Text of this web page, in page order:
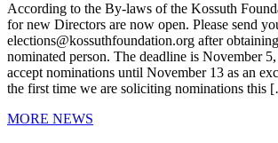
According to the By-laws of the Kossuth
for new Directors are now open. Please send
elections@kossuthfoundation.org after
nominated person. The deadline is November
accept nominations until November 13 as an
the first time we are soliciting nominations this
MORE NEWS